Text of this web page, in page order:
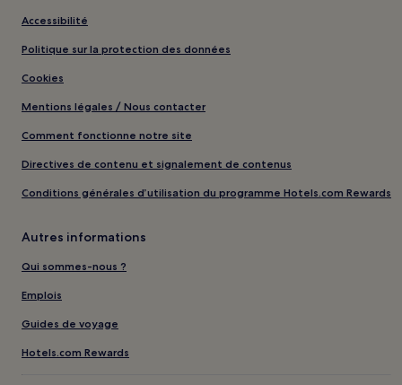
Accessibilité
Politique sur la protection des données
Cookies
Mentions légales / Nous contacter
Comment fonctionne notre site
Directives de contenu et signalement de contenus
Conditions générales d’utilisation du programme Hotels.com Rewards
Autres informations
Qui sommes-nous ?
Emplois
Guides de voyage
Hotels.com Rewards